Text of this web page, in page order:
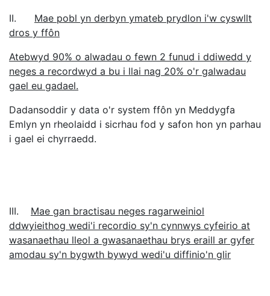
II. Mae pobl yn derbyn ymateb prydlon i'w cyswllt
dros y ffôn
Atebwyd 90% o alwadau o fewn 2 funud i ddiwedd y
neges a recordwyd a bu i llai nag 20% o'r galwadau
gael eu gadael.
Dadansoddir y data o'r system ffôn yn Meddygfa
Emlyn yn rheolaidd i sicrhau fod y safon hon yn parhau
i gael ei chyrraedd.
III. Mae gan bractisau neges ragarweiniol
ddwyieithog wedi'i recordio sy'n cynnwys cyfeirio at
wasanaethau lleol a gwasanaethau brys eraill ar gyfer
amodau sy'n bygwth bywyd wedi'u diffinio'n glir